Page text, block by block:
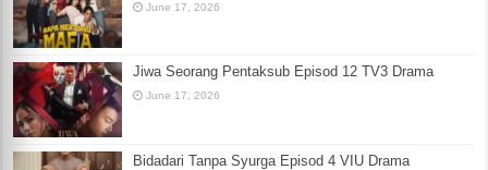
June 17, 2026
Jiwa Seorang Pentaksub Episod 12 TV3 Drama
June 17, 2026
Bidadari Tanpa Syurga Episod 4 VIU Drama